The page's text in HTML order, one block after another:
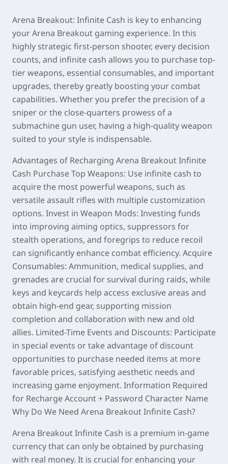
Arena Breakout: Infinite Cash is key to enhancing
your Arena Breakout gaming experience. In this
highly strategic first-person shooter, every decision
counts, and infinite cash allows you to purchase top-
tier weapons, essential consumables, and important
upgrades, thereby greatly boosting your combat
capabilities. Whether you prefer the precision of a
sniper or the close-quarters prowess of a
submachine gun user, having a high-quality weapon
suited to your style is indispensable.
Advantages of Recharging Arena Breakout Infinite
Cash Purchase Top Weapons: Use infinite cash to
acquire the most powerful weapons, such as
versatile assault rifles with multiple customization
options. Invest in Weapon Mods: Investing funds
into improving aiming optics, suppressors for
stealth operations, and foregrips to reduce recoil
can significantly enhance combat efficiency. Acquire
Consumables: Ammunition, medical supplies, and
grenades are crucial for survival during raids, while
keys and keycards help access exclusive areas and
obtain high-end gear, supporting mission
completion and collaboration with new and old
allies. Limited-Time Events and Discounts: Participate
in special events or take advantage of discount
opportunities to purchase needed items at more
favorable prices, satisfying aesthetic needs and
increasing game enjoyment. Information Required
for Recharge Account + Password Character Name
Why Do We Need Arena Breakout Infinite Cash?
Arena Breakout Infinite Cash is a premium in-game
currency that can only be obtained by purchasing
with real money. It is crucial for enhancing your